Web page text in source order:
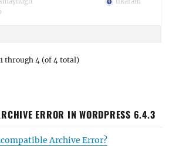
through 4 (of 4 total)
ERROR IN WORDPRESS 6.4.3
Archive Error?